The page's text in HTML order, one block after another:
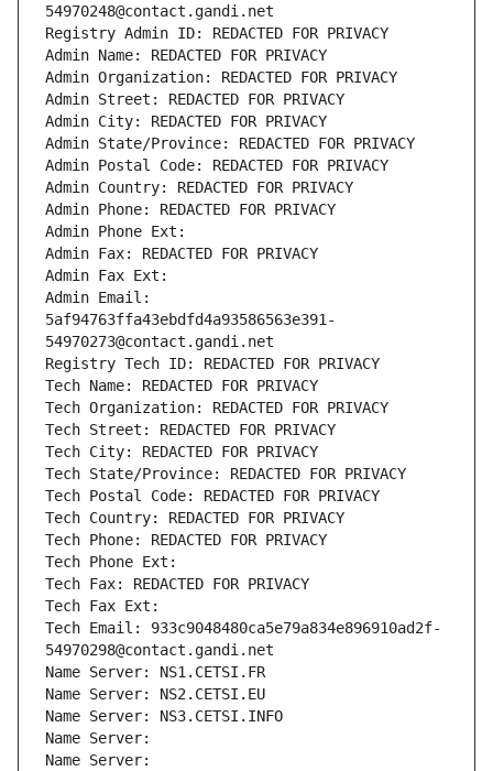
54970248@contact.gandi.net
Registry Admin ID: REDACTED FOR PRIVACY
Admin Name: REDACTED FOR PRIVACY
Admin Organization: REDACTED FOR PRIVACY
Admin Street: REDACTED FOR PRIVACY
Admin City: REDACTED FOR PRIVACY
Admin State/Province: REDACTED FOR PRIVACY
Admin Postal Code: REDACTED FOR PRIVACY
Admin Country: REDACTED FOR PRIVACY
Admin Phone: REDACTED FOR PRIVACY
Admin Phone Ext:
Admin Fax: REDACTED FOR PRIVACY
Admin Fax Ext:
Admin Email:
5af94763ffa43ebdfd4a93586563e391-
54970273@contact.gandi.net
Registry Tech ID: REDACTED FOR PRIVACY
Tech Name: REDACTED FOR PRIVACY
Tech Organization: REDACTED FOR PRIVACY
Tech Street: REDACTED FOR PRIVACY
Tech City: REDACTED FOR PRIVACY
Tech State/Province: REDACTED FOR PRIVACY
Tech Postal Code: REDACTED FOR PRIVACY
Tech Country: REDACTED FOR PRIVACY
Tech Phone: REDACTED FOR PRIVACY
Tech Phone Ext:
Tech Fax: REDACTED FOR PRIVACY
Tech Fax Ext:
Tech Email: 933c9048480ca5e79a834e896910ad2f-
54970298@contact.gandi.net
Name Server: NS1.CETSI.FR
Name Server: NS2.CETSI.EU
Name Server: NS3.CETSI.INFO
Name Server:
Name Server: